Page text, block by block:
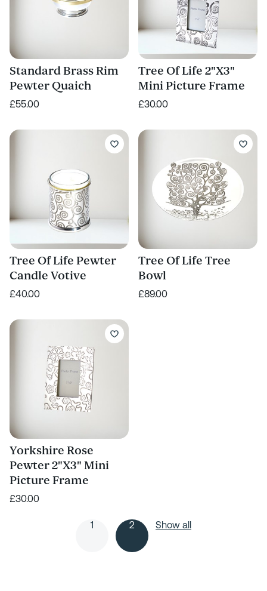
Standard Brass Rim
Pewter Quaich
£55.00
Tree Of Life 2"X3"
Mini Picture Frame
£30.00
Tree Of Life Pewter
Candle Votive
£40.00
Tree Of Life Tree
Bowl
£89.00
Yorkshire Rose
Pewter 2"X3" Mini
Picture Frame
£30.00
1 2 Show all